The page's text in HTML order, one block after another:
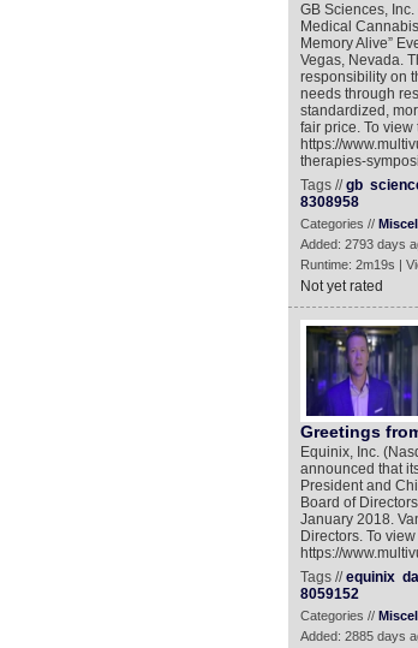
GB Sciences,
Medical
Memory Alive”
Vegas, Nevada.
responsibility on
needs through
standardized,
fair price. To
https://
therapies-
Tags //gb
8308958
Categories //
Added: 2793 days
Runtime: 2m19s |
Not yet rated
Greetings
Equinix, Inc.
announced that
President and
Board of
January 2018.
Directors. To
https://
Tags //equinix
8059152
Categories //
Added: 2885 days